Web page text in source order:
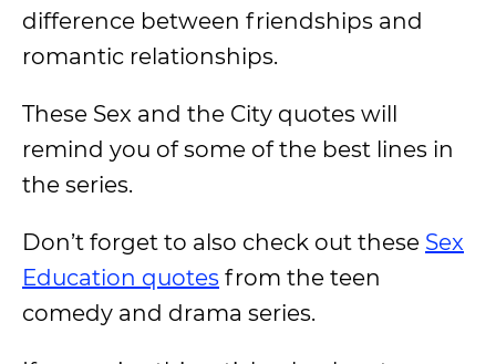
difference between friendships and
romantic relationships.
These Sex and the City quotes will
remind you of some of the best lines in
the series.
Don’t forget to also check out these Sex
Education quotes from the teen
comedy and drama series.